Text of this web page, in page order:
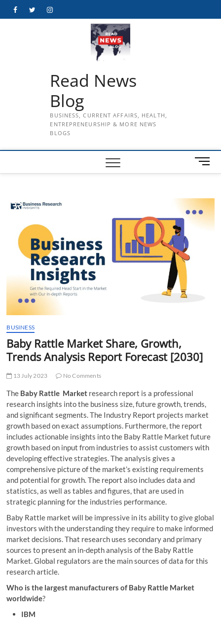
FacebookTwitterInstagram
Read News
Blog
BUSINESS, CURRENT AFFAIRS, HEALTH,
ENTREPRENEURSHIP & MORE NEWS
BLOGS
M
e
u
BUSINESS
Baby Rattle Market Share, Growth,
Trends Analysis Report Forecast [2030]
13 July 2023 No Comments
The Baby Rattle Market research report is a professional
research insights into the business size, future growth, trends,
and significant segments. The Industry Report projects market
growth based on exact assumptions. Furthermore, the report
includes actionable insights into the Baby Rattle Market future
growth based on input from industries to assist customers with
developing effective strategies. The analysis gives a
comprehensive picture of the market’s existing requirements
and potential for growth. The report also includes data and
statistics, as well as tables and figures, that are used in
strategic planning for the industries performance.
Baby Rattle market will be impressive in its ability to give global
investors with the understanding they require to make informed
market decisions. That research uses secondary and primary
sources to present an in-depth analysis of the Baby Rattle
Market. Global regulators are the main sources of data for this
research article.
Who is the largest manufacturers of Baby Rattle Market
worldwide?
IBM